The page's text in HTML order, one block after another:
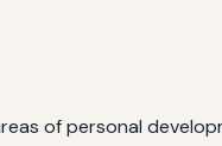
of personal